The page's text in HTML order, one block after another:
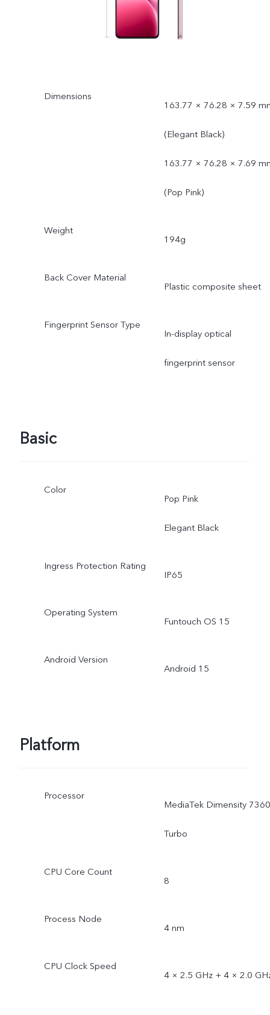
Dimensions
163.77 × 76.28 × 7.59
(Elegant Black)
163.77 × 76.28 × 7.69
(Pop Pink)
Weight
194g
Back Cover Material
Plastic composite sheet
Fingerprint Sensor Type
In-display optical
fingerprint sensor
Basic
Color
Pop Pink
Elegant Black
Ingress Protection Rating
IP65
Operating System
Funtouch OS 15
Android Version
Android 15
Platform
Processor
MediaTek Dimensity
Turbo
CPU Core Count
8
Process Node
4 nm
CPU Clock Speed
4 × 2.5 GHz + 4 × 2.0